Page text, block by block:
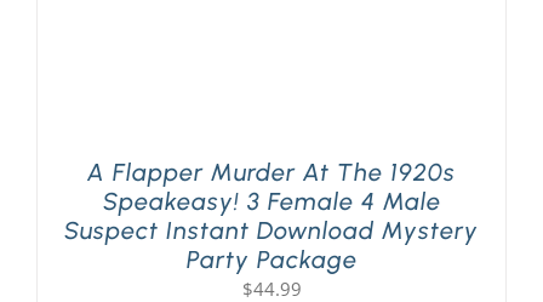
A Flapper Murder At The 1920s
Speakeasy! 3 Female 4 Male
Suspect Instant Download Mystery
Party Package
$44.99